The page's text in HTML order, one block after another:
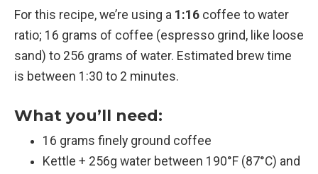
For this recipe, we’re using a 1:16 coffee to water
ratio; 16 grams of coffee (espresso grind, like loose
sand) to 256 grams of water. Estimated brew time
is between 1:30 to 2 minutes.
What you’ll need:
16 grams finely ground coffee
Kettle + 256g water between 190°F (87°C) and